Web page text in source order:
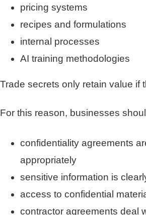
pricing systems
recipes and formulations
internal processes
AI training methodologies
Trade secrets only retain value if
For this reason, businesses
confidentiality agreements
appropriately
sensitive information is
access to confidential
contractor agreements deal